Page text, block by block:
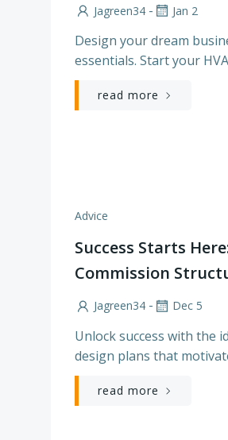
Jagreen34 - Jan 2
Design your dream
essentials. Start your
read more
Advice
Success Starts
Commission
Jagreen34 - Dec 5
Unlock success with the
design plans that
read more